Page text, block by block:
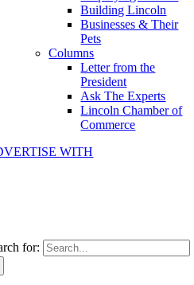
Building Lincoln
Businesses & Their
Pets
Columns
Letter from the
President
Ask The Experts
Lincoln Chamber of
Commerce
WITH
for: